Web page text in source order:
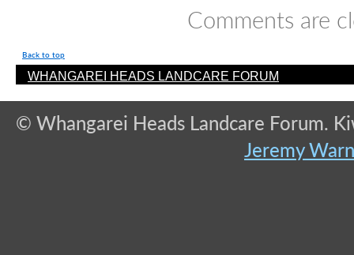
Comments are
Back to top
WHANGAREI HEADS LANDCARE FORUM
© Whangarei Heads Landcare Forum.
Jeremy